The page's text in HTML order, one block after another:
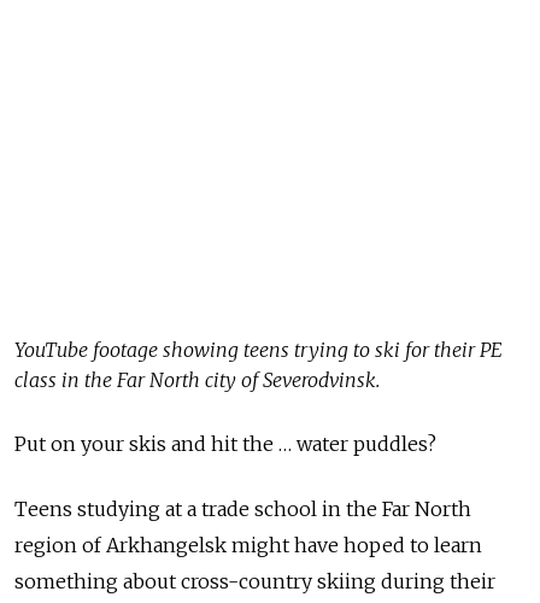
YouTube footage showing teens trying to ski for their PE
class in the Far North city of Severodvinsk.
Put on your skis and hit the … water puddles?
Teens studying at a trade school in the Far North
region of Arkhangelsk might have hoped to learn
something about cross-country skiing during their